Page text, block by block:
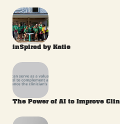
inSpired by Katie
The Power of AI to Improve